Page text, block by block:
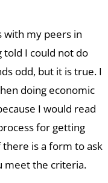
my peers in
told I could not do
odd, but it is true. I
doing economic
I would read
for getting
is a form to ask
meet the criteria.